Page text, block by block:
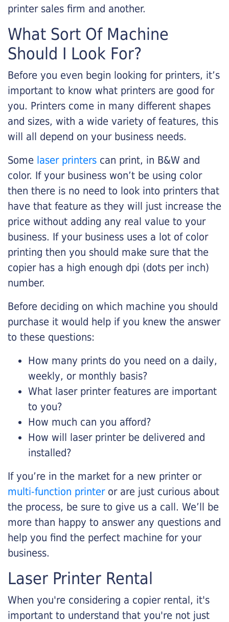
printer sales firm and another.
What Sort Of Machine
Should I Look For?
Before you even begin looking for printers, it’s
important to know what printers are good for
you. Printers come in many different shapes
and sizes, with a wide variety of features, this
will all depend on your business needs.
Some laser printers can print, in B&W and
color. If your business won’t be using color
then there is no need to look into printers that
have that feature as they will just increase the
price without adding any real value to your
business. If your business uses a lot of color
printing then you should make sure that the
copier has a high enough dpi (dots per inch)
number.
Before deciding on which machine you should
purchase it would help if you knew the answer
to these questions:
How many prints do you need on a daily,
weekly, or monthly basis?
What laser printer features are important
to you?
How much can you afford?
How will laser printer be delivered and
installed?
If you’re in the market for a new printer or
multi-function printeror are just curious about
the process, be sure to give us a call. We’ll be
more than happy to answer any questions and
help you find the perfect machine for your
business.
Laser Printer Rental
When you're considering a copier rental, it's
important to understand that you're not just